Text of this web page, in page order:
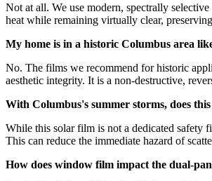
Not at all. We use modern, spectrally
heat while remaining virtually clear,
My home is in a historic Columbus area
No. The films we recommend for historic
aesthetic integrity. It is a non-destructive,
With Columbus's summer storms, does
While this solar film is not a dedicated safety
This can reduce the immediate hazard of
How does window film impact the dual-